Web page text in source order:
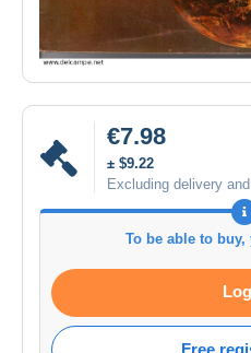
€7.98
± $9.22
Excluding delivery
To be able to